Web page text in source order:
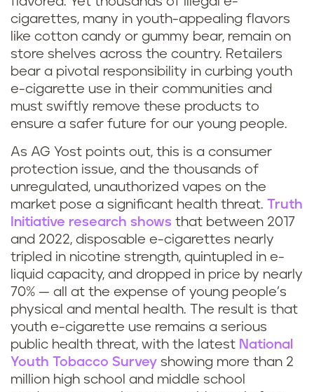
cigarettes, many in youth-appealing flavors
like cotton candy or gummy bear, remain on
store shelves across the country. Retailers
bear a pivotal responsibility in curbing youth
e-cigarette use in their communities and
must swiftly remove these products to
ensure a safer future for our young people.
As AG Yost points out, this is a consumer
protection issue, and the thousands of
unregulated, unauthorized vapes on the
market pose a significant health threat. Truth
Initiative research shows that between 2017
and 2022, disposable e-cigarettes nearly
tripled in nicotine strength, quintupled in e-
liquid capacity, and dropped in price by nearly
70% — all at the expense of young people’s
physical and mental health. The result is that
youth e-cigarette use remains a serious
public health threat, with the latest National
Youth Tobacco Survey showing more than 2
million high school and middle school